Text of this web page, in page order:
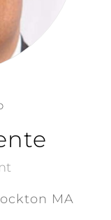
MA